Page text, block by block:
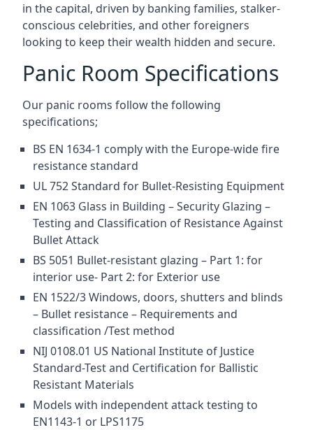
in the capital, driven by banking families, stalker-
conscious celebrities, and other foreigners
looking to keep their wealth hidden and secure.
Panic Room Specifications
Our panic rooms follow the following
specifications;
BS EN 1634-1 comply with the Europe-wide fire
resistance standard
UL 752 Standard for Bullet-Resisting Equipment
EN 1063 Glass in Building – Security Glazing –
Testing and Classification of Resistance Against
Bullet Attack
BS 5051 Bullet-resistant glazing – Part 1: for
interior use- Part 2: for Exterior use
EN 1522/3 Windows, doors, shutters and blinds
– Bullet resistance – Requirements and
classification /Test method
NIJ 0108.01 US National Institute of Justice
Standard-Test and Certification for Ballistic
Resistant Materials
Models with independent attack testing to
EN1143-1 or LPS1175